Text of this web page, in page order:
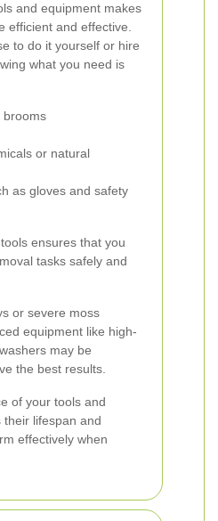
and equipment makes
efficient and effective.
to do it yourself or hire
what you need is
brooms
or natural
as gloves and safety
ensures that you
tasks safely and
or severe moss
equipment like high-
may be
the best results.
of your tools and
lifespan and
effectively when